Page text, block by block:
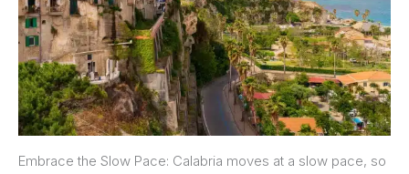
Embrace the Slow Pace: Calabria moves at a slow pace, so